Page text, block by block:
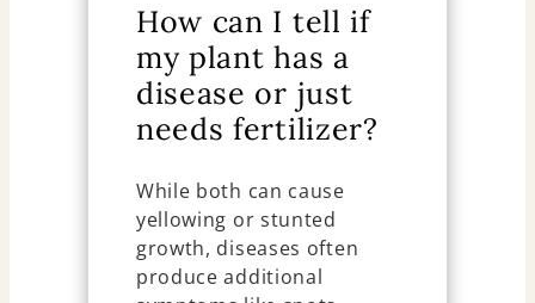
How can I tell if
my plant has a
disease or just
needs fertilizer?
While both can cause
yellowing or stunted
growth, diseases often
produce additional